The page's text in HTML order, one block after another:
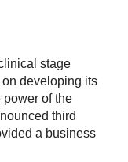
stage
developing its
power of the
third
a business